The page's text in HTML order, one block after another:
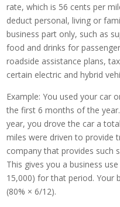
rate, which is 56 cents per
deduct personal, living or
business part only, such as
food and drinks for
roadside assistance plans,
certain electric and hybrid
Example: You used your car
the first 6 months of the
year, you drove the car a
miles were driven to provide
company that provides such
This gives you a business
15,000) for that period. Your
(80% × 6/12).